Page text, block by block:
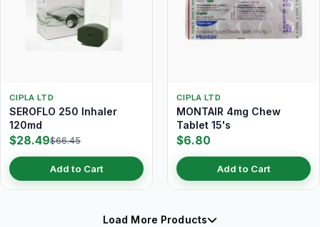
CIPLA LTD
SEROFLO 250 Inhaler
120md
$28.49$66.45
Add to Cart
CIPLA LTD
MONTAIR 4mg Chew
Tablet 15's
$6.80
Add to Cart
Load More Products